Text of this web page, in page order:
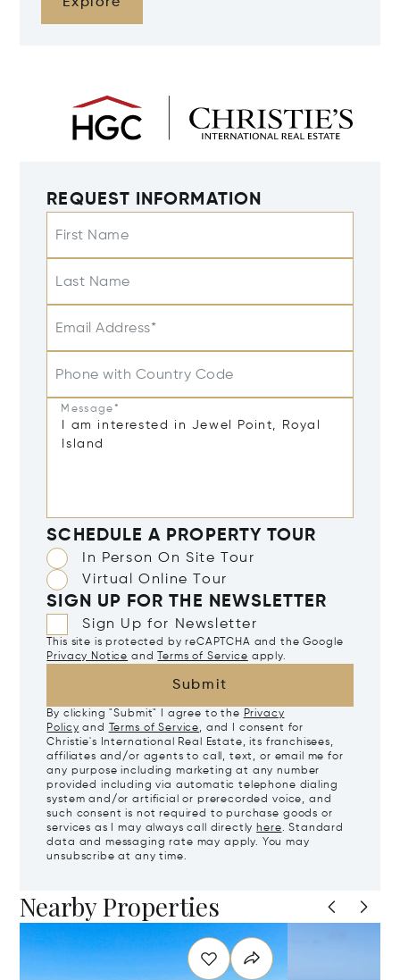
Explore
REQUEST INFORMATION
First Name
Last Name
Email Address*
Phone with Country Code
Message*
SCHEDULE A PROPERTY TOUR
In Person On Site Tour
Virtual Online Tour
SIGN UP FOR THE NEWSLETTER
Sign Up for Newsletter
This site is protected by reCAPTCHA and the Google
Privacy Notice and Terms of Service apply.
Submit
By clicking "Submit" I agree to the Privacy
Policy and Terms of Service, and I consent for
Christie's International Real Estate, its franchisees,
affiliates and/or agents to call, text, or email me for
any purpose including marketing at any number
provided including via automatic telephone dialing
system and/or artificial or prerecorded voice, and
such consent is not required to purchase goods or
services as I may always call directly here. Standard
data and messaging rate may apply. You may
unsubscribe at any time.
Nearby Properties